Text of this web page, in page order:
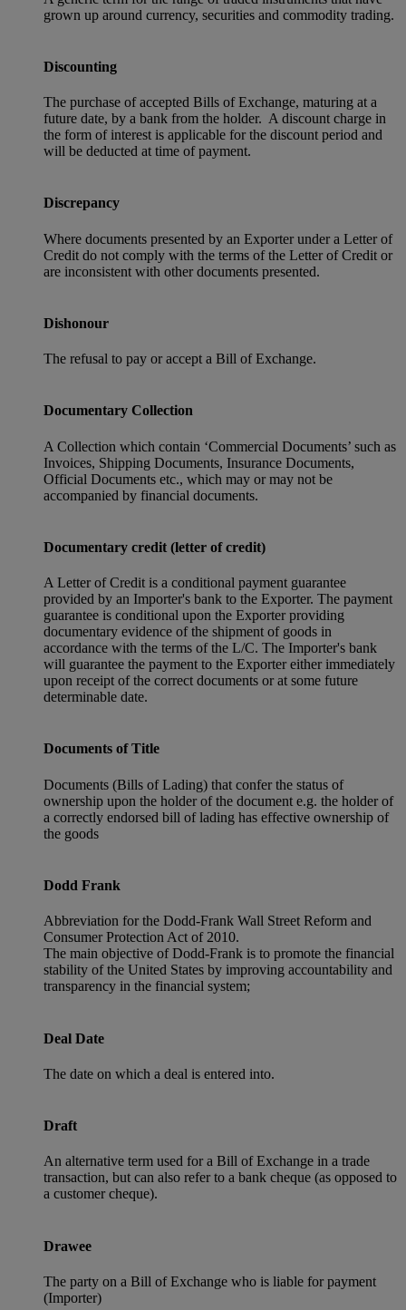
grown up around currency, securities and commodity trading.
Discounting
The purchase of accepted Bills of Exchange, maturing at a
future date, by a bank from the holder. A discount charge in
the form of interest is applicable for the discount period and
will be deducted at time of payment.
Discrepancy
Where documents presented by an Exporter under a Letter of
Credit do not comply with the terms of the Letter of Credit or
are inconsistent with other documents presented.
Dishonour
The refusal to pay or accept a Bill of Exchange.
Documentary Collection
A Collection which contain ‘Commercial Documents’ such as
Invoices, Shipping Documents, Insurance Documents,
Official Documents etc., which may or may not be
accompanied by financial documents.
Documentary credit (letter of credit)
A Letter of Credit is a conditional payment guarantee
provided by an Importer's bank to the Exporter. The payment
guarantee is conditional upon the Exporter providing
documentary evidence of the shipment of goods in
accordance with the terms of the L/C. The Importer's bank
will guarantee the payment to the Exporter either immediately
upon receipt of the correct documents or at some future
determinable date.
Documents of Title
Documents (Bills of Lading) that confer the status of
ownership upon the holder of the document e.g. the holder of
a correctly endorsed bill of lading has effective ownership of
the goods
Dodd Frank
Abbreviation for the Dodd-Frank Wall Street Reform and
Consumer Protection Act of 2010.
The main objective of Dodd-Frank is to promote the financial
stability of the United States by improving accountability and
transparency in the financial system;
Deal Date
The date on which a deal is entered into.
Draft
An alternative term used for a Bill of Exchange in a trade
transaction, but can also refer to a bank cheque (as opposed to
a customer cheque).
Drawee
The party on a Bill of Exchange who is liable for payment
(Importer)